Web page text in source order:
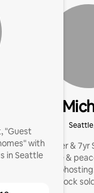
"Guest
with
in Seattle
Emmy winner & 7yr
reviews, revenue &
hands-free
Hammock